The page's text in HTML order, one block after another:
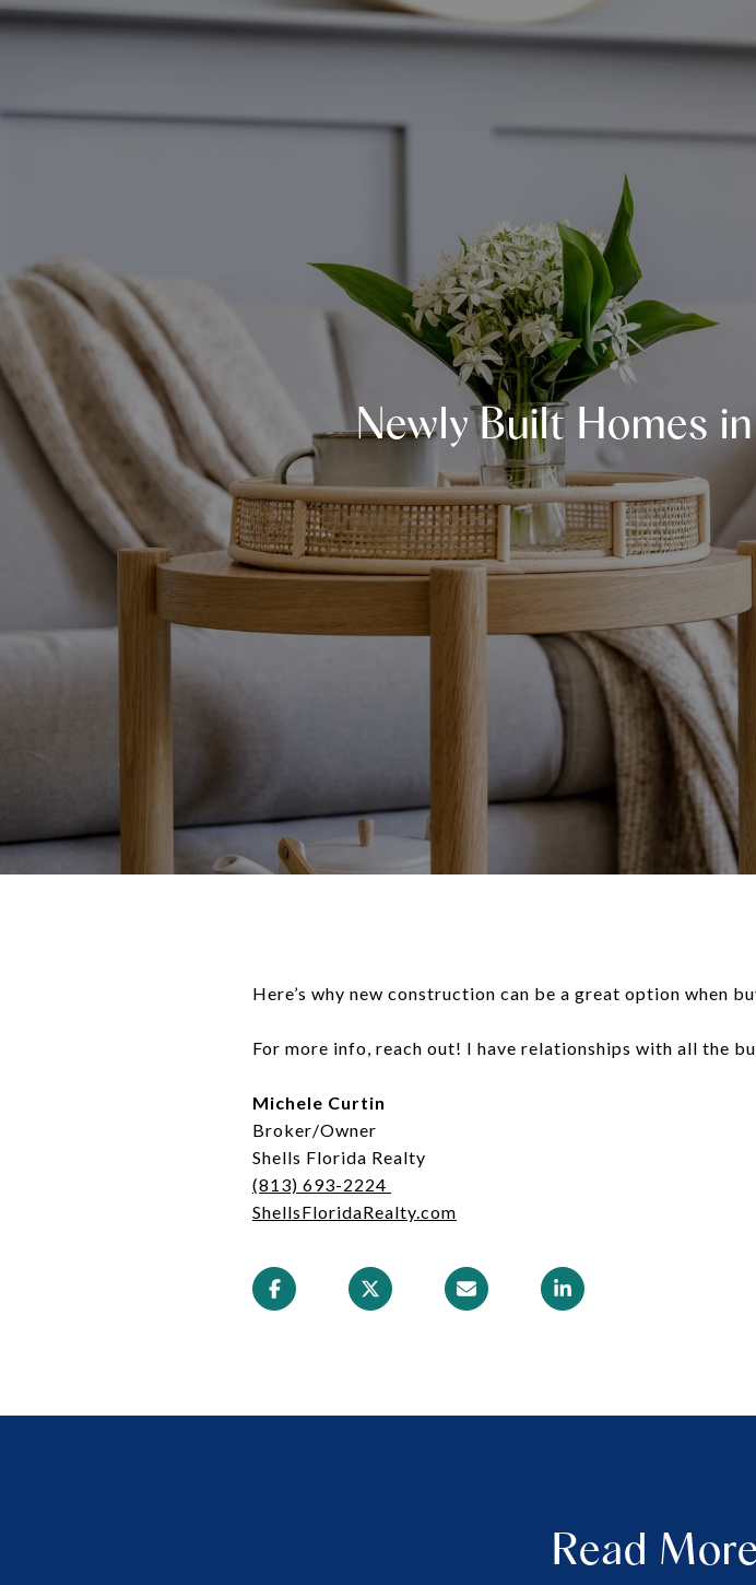
Newly Built Homes
Here’s why new construction can be a great option when
For more info, reach out! I have relationships with all the
Michele Curtin
Broker/Owner
Shells Florida Realty
(813) 693-2224
ShellsFloridaRealty.com
Read